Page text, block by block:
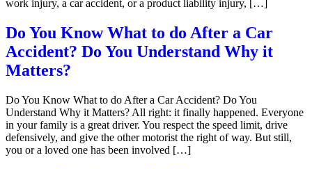
work injury, a car accident, or a product liability injury, […]
Do You Know What to do After a Car
Accident? Do You Understand Why it
Matters?
Do You Know What to do After a Car Accident? Do You
Understand Why it Matters? All right: it finally happened. Everyone
in your family is a great driver. You respect the speed limit, drive
defensively, and give the other motorist the right of way. But still,
you or a loved one has been involved […]